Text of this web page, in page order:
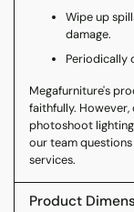
Wipe up
damage.
Periodically
Megafurniture's
faithfully.
photoshoot
our team
services.
Product